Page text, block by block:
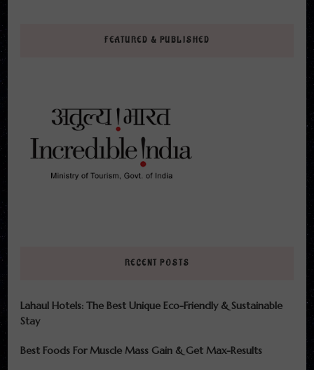
FEATURED & PUBLISHED
RECENT POSTS
Lahaul Hotels: The Best Unique Eco-Friendly & Sustainable
Stay
Best Foods For Muscle Mass Gain & Get Max-Results